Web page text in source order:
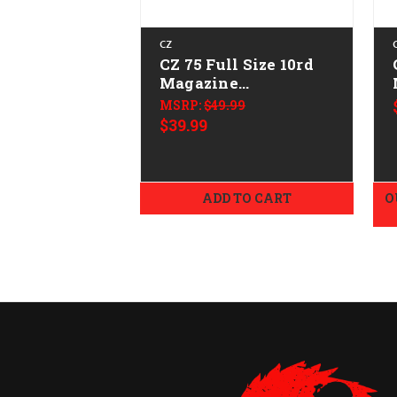
CZ
CZ 75 Full Size 10rd
Magazine
CALIFORNIA LEGAL -
9mm
MSRP:$49.99
$39.99
ADD TO CART